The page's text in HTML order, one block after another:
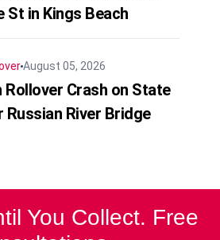
St in Kings Beach
August 05, 2026
Rollover Crash on State
Russian River Bridge
You Collect. Free